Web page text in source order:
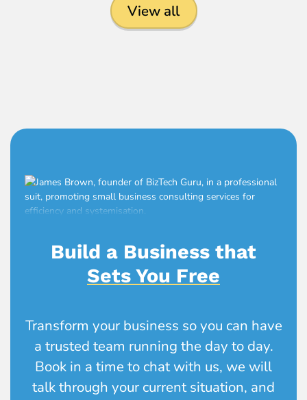
View all
Build a Business that
Sets You Free
Transform your business so you can have
a trusted team running the day to day.
Book in a time to chat with us, we will
talk through your current situation, and